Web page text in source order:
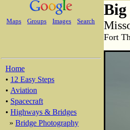
Maps Groups Images Search
Home
• 12 Easy Steps
• Aviation
• Spacecraft
• Highways & Bridges
» Bridge Photography
Big
Fort